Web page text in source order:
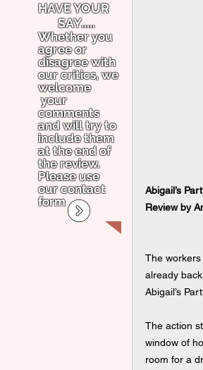
HAVE YOUR
SAY.....
Whether you
agree or
disagree with
our critics, we
welcome
your
comments
and will try to
include them
at the end of
the review.
Please use
our contact
form
Abigail’s
Review by
The
already
Abigail’s
The action
window of
room for a